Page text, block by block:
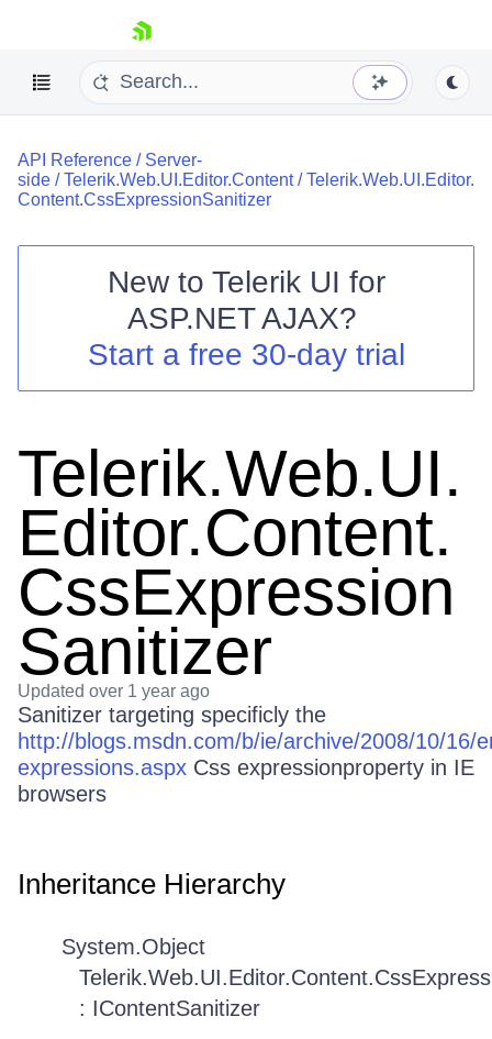
skip navigation
Shopping cart
Login
API Reference / Server-
side /Telerik.Web.UI.Editor.Content/Telerik.Web.UI.Editor.
Content.CssExpressionSanitizer
New to Telerik UI for
ASP.NET AJAX?
Start a free 30-day trial
Telerik.Web.UI.
Editor.Content.
CssExpression
Sanitizer
Updated over 1 year ago
Sanitizer targeting specificly the
http://blogs.msdn.com/b/ie/archive/2008/10/16/
expressions.aspx Css expressionproperty in IE
browsers
Inheritance Hierarchy
System.Object
: IContentSanitizer